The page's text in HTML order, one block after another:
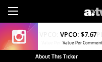
$7.71
Value Per Comment
VPL:
VPCO: $7.67
Value Per Comment
About This Ticker